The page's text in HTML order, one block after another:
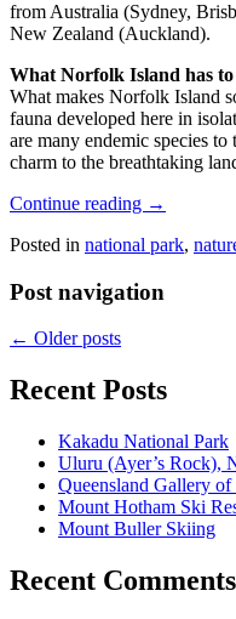
from Australia (Sydney,
New Zealand (Auckland).
What Norfolk Island has
What makes Norfolk Island
fauna developed here in
are many endemic species
charm to the breathtaking
Continue reading →
Posted in national park,
Post navigation
← Older posts
Recent Posts
Kakadu National Park
Uluru (Ayer’s Rock),
Queensland Gallery
Mount Hotham Ski
Mount Buller Skiing
Recent Comments